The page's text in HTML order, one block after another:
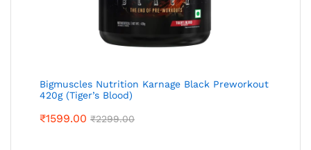
Bigmuscles Nutrition Karnage Black Preworkout
420g (Tiger’s Blood)
₹1599.00 ₹2299.00